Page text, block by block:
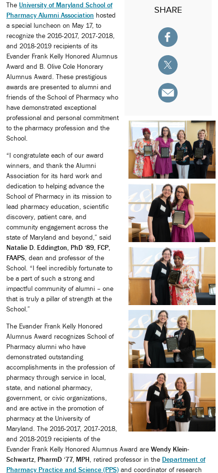
SHARE
The University of Maryland School of
Pharmacy Alumni Association hosted
a special luncheon on May 17, to
recognize the 2016-2017, 2017-2018,
and 2018-2019 recipients of its
Evander Frank Kelly Honored Alumnus
Award and B. Olive Cole Honorary
Alumnus Award. These prestigious
awards are presented to alumni and
friends of the School of Pharmacy who
have demonstrated exceptional
professional and personal commitment
to the pharmacy profession and the
School.
“I congratulate each of our award
winners, and thank the Alumni
Association for its hard work and
dedication to helping advance the
School of Pharmacy in its mission to
lead pharmacy education, scientific
discovery, patient care, and
community engagement across the
state of Maryland and beyond,” said
Natalie D. Eddington, PhD ‘89, FCP,
FAAPS , dean and professor of the
School. “I feel incredibly fortunate to
be a part of such a strong and
impactful community of alumni – one
that is truly a pillar of strength at the
School.”
The Evander Frank Kelly Honored
Alumnus Award recognizes School of
Pharmacy alumni who have
demonstrated outstanding
accomplishments in the profession of
pharmacy through service in local,
state, and national pharmacy,
government, or civic organizations,
and are active in the promotion of
pharmacy at the University of
Maryland. The 2016-2017, 2017-2018,
and 2018-2019 recipients of the
Evander Frank Kelly Honored Alumnus Award are Wendy Klein-
Schwartz, PharmD ‘77, MPH, retired professor in the Department of
Pharmacy Practice and Science (PPS) and coordinator of research